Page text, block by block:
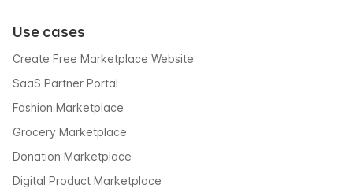
Use cases
Create Free Marketplace Website
SaaS Partner Portal
Fashion Marketplace
Grocery Marketplace
Donation Marketplace
Digital Product Marketplace